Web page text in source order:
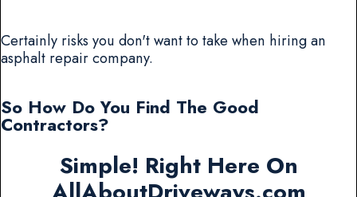
Certainly risks you don't want to take when hiring an
asphalt repair company.
So How Do You Find The Good
Contractors?
Simple! Right Here On